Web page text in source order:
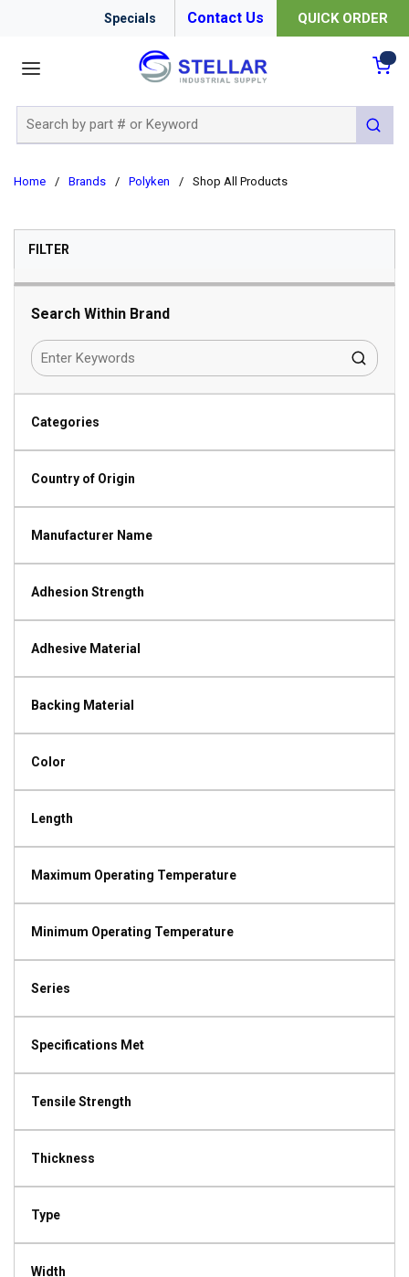
Specials Contact Us QUICK ORDER
submit
Home / Brands / Polyken / Shop All Products
FILTERSKIP TO RESULTS
Search Within Brand
Categories
Country of Origin
Manufacturer Name
Adhesion Strength
Adhesive Material
Backing Material
Color
Length
Maximum Operating Temperature
Minimum Operating Temperature
Series
Specifications Met
Tensile Strength
Thickness
Type
Width